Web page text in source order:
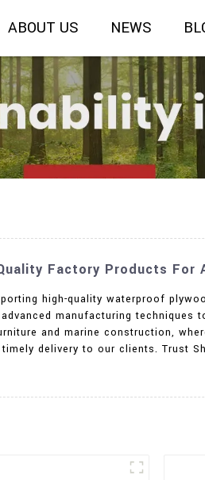
ABOUT US NEWS
Factory Products For
high-quality waterproof
manufacturing
and marine construction,
delivery to our clients. Trust